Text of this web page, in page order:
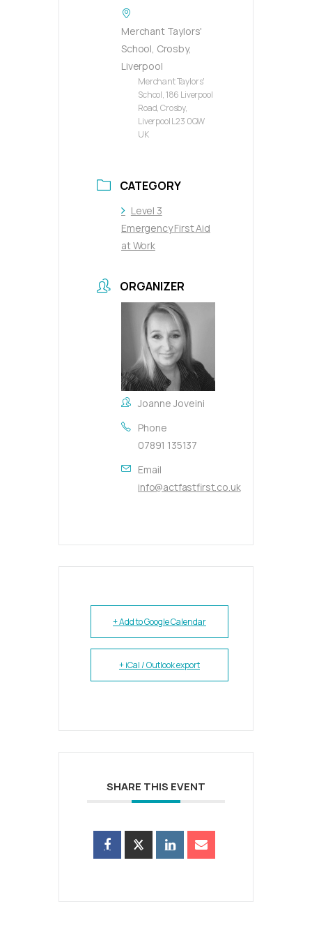
Merchant Taylors'
School, Crosby,
Liverpool
Merchant Taylors'
School, 186 Liverpool
Road, Crosby,
Liverpool L23 0QW
UK
CATEGORY
Level 3
Emergency First Aid
at Work
ORGANIZER
Joanne Joveini
Phone
07891 135137
Email
info@actfastfirst.co.uk
+ Add to Google Calendar
+ iCal / Outlook export
SHARE THIS EVENT